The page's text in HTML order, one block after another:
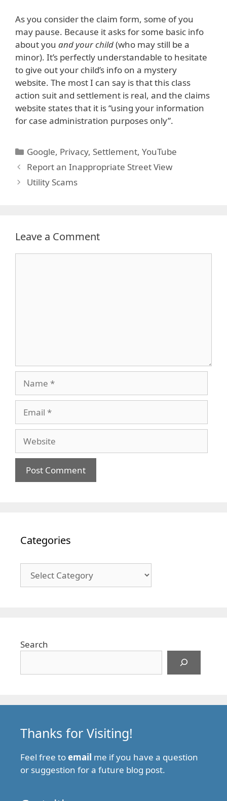
As you consider the claim form, some of you
may pause. Because it asks for some basic info
about you and your child(who may still be a
minor). It’s perfectly understandable to hesitate
to give out your child’s info on a mystery
website. The most I can say is that this class
action suit and settlement is real, and the claims
website states that it is “using your information
for case administration purposes only”.
Categories
Google, Privacy, Settlement,YouTube
Report an Inappropriate Street View
Utility Scams
Leave a Comment
Categories
Search
Thanks for Visiting!
Feel free toemail me if you have a question
or suggestion for a future blog post.